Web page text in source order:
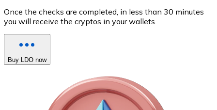
Once the checks are completed, in less than 30 minutes
you will receive the cryptos in your wallets.
Buy LDO now